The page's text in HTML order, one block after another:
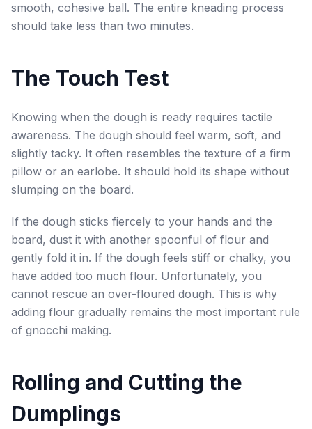
smooth, cohesive ball. The entire kneading process
should take less than two minutes.
The Touch Test
Knowing when the dough is ready requires tactile
awareness. The dough should feel warm, soft, and
slightly tacky. It often resembles the texture of a firm
pillow or an earlobe. It should hold its shape without
slumping on the board.
If the dough sticks fiercely to your hands and the
board, dust it with another spoonful of flour and
gently fold it in. If the dough feels stiff or chalky, you
have added too much flour. Unfortunately, you
cannot rescue an over-floured dough. This is why
adding flour gradually remains the most important rule
of gnocchi making.
Rolling and Cutting the
Dumplings